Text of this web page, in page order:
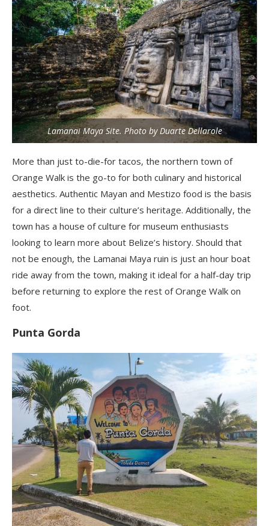
Lamanai Maya Site. Photo by Duarte Dellarole
More than just to-die-for tacos, the northern town of
Orange Walk is the go-to for both culinary and historical
aesthetics. Authentic Mayan and Mestizo food is the basis
for a direct line to their culture’s heritage. Additionally, the
town has a house of culture for museum enthusiasts
looking to learn more about Belize’s history. Should that
not be enough, the Lamanai Maya ruin is just an hour boat
ride away from the town, making it ideal for a half-day trip
before returning to explore the rest of Orange Walk on
foot.
Punta Gorda